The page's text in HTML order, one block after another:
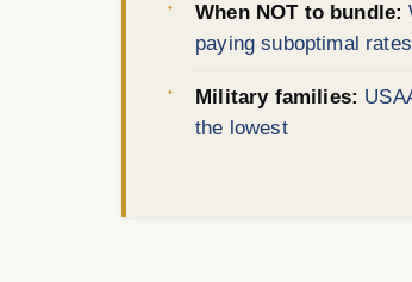
When NOT to bundle:
paying suboptimal
Military families:
the lowest